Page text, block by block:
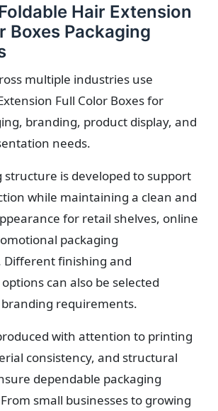
style, and quantity for your
packaging.
3
Design
4
assurance.
Hair Extension
Boxes Packaging
multiple industries use
Full Color Boxes for
branding, product display, and
needs.
structure is developed to support
while maintaining a clean and
for retail shelves, online
packaging
finishing and
can also be selected
requirements.
with attention to printing
consistency, and structural
dependable packaging
small businesses to growing